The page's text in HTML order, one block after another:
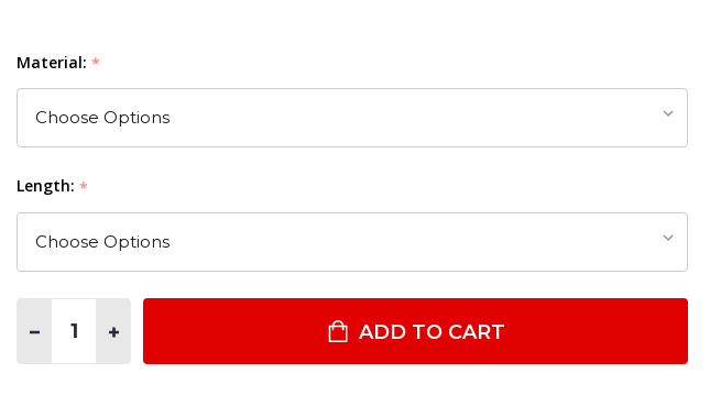
Material: *
Length: *
DECREASE QUANTITY OF AGENT INFINITY CONCEALABLE BATON
INCREASE QUANTITY OF AGENT INFINITY CONCEALABLE BATON
ADD TO CART